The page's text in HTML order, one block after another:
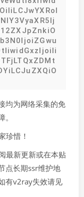
均为网络采集的免
珍惜！
最新更新或在本贴
点长期ssr维护地
有v2ray失效请见